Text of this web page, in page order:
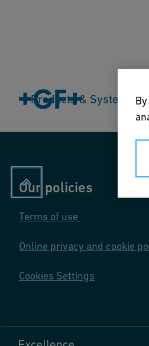
Products & Systems
Our policies
Terms of use
Online privacy and cookie
Cookies Settings